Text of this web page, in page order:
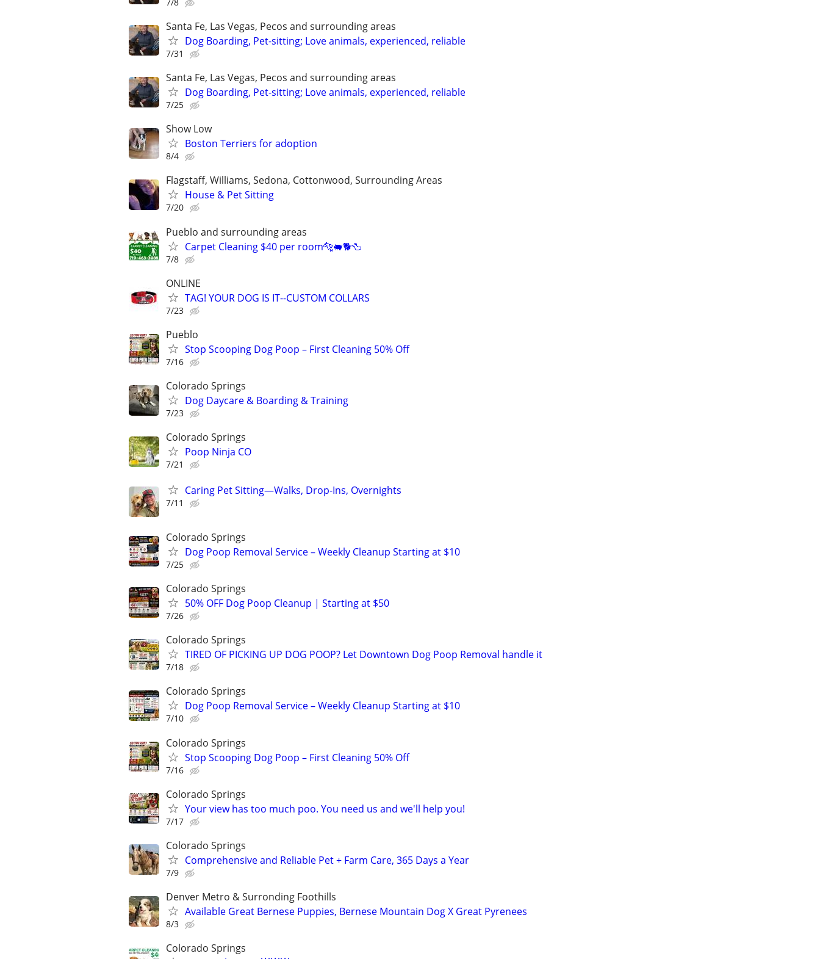
Santa Fe, Las Vegas, Pecos and surrounding areas
Dog Boarding, Pet-sitting; Love animals, experienced, reliable
7/31
Santa Fe, Las Vegas, Pecos and surrounding areas
Dog Boarding, Pet-sitting; Love animals, experienced, reliable
7/25
Show Low
Boston Terriers for adoption
8/4
Flagstaff, Williams, Sedona, Cottonwood, Surrounding Areas
House & Pet Sitting
7/20
Pueblo and surrounding areas
Carpet Cleaning $40 per room🐅🐖🐕🦆
7/8
ONLINE
TAG! YOUR DOG IS IT--CUSTOM COLLARS
7/23
Pueblo
Stop Scooping Dog Poop – First Cleaning 50% Off
7/16
Colorado Springs
Dog Daycare & Boarding & Training
7/23
Colorado Springs
Poop Ninja CO
7/21
Caring Pet Sitting—Walks, Drop-Ins, Overnights
7/11
Colorado Springs
Dog Poop Removal Service – Weekly Cleanup Starting at $10
7/25
Colorado Springs
50% OFF Dog Poop Cleanup | Starting at $50
7/26
Colorado Springs
TIRED OF PICKING UP DOG POOP? Let Downtown Dog Poop Removal handle it
7/18
Colorado Springs
Dog Poop Removal Service – Weekly Cleanup Starting at $10
7/10
Colorado Springs
Stop Scooping Dog Poop – First Cleaning 50% Off
7/16
Colorado Springs
Your view has too much poo. You need us and we'll help you!
7/17
Colorado Springs
Comprehensive and Reliable Pet + Farm Care, 365 Days a Year
7/9
Denver Metro & Surronding Foothills
Available Great Bernese Puppies, Bernese Mountain Dog X Great Pyrenees
8/3
Colorado Springs